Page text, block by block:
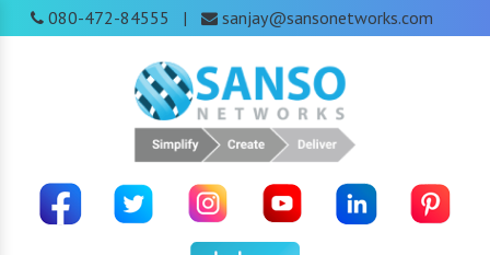
080-472-84555 | sanjay@sansonetworks.com